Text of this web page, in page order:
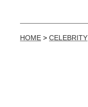
HOME > CELEBRITY